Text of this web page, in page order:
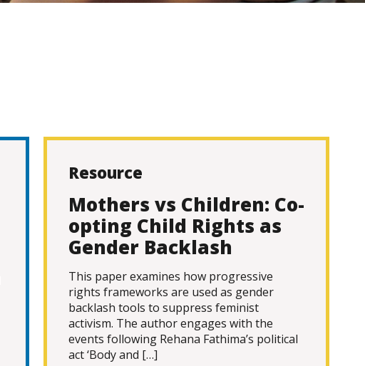
Resource
Mothers vs Children: Co-
opting Child Rights as
Gender Backlash
This paper examines how progressive
rights frameworks are used as gender
backlash tools to suppress feminist
activism. The author engages with the
events following Rehana Fathima’s political
act ‘Body and […]